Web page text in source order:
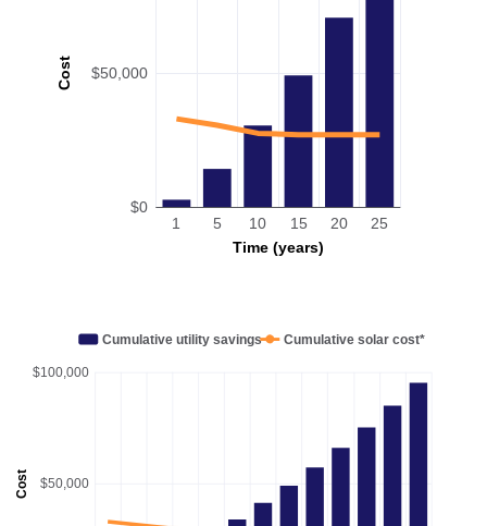
Cost
Time (years)
$0
$50,000
1 5 10 15 20 25
Cost $50,000
$100,000
Cumulative utility savings Cumulative solar cost*